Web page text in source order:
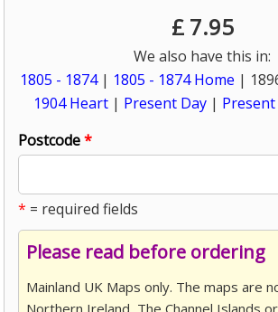
£ 7.95
We also have this in:
1805 - 1874| 1805 - 1874 Home |
1904 Heart | Present Day | Present
Postcode*
* = required fields
Please read before ordering
Mainland UK Maps only. The maps are
Northern Ireland, The Channel Islands